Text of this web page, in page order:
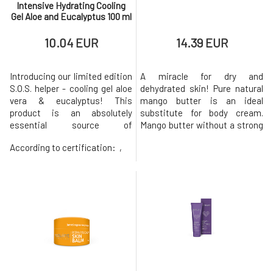
Intensive Hydrating Cooling
Gel Aloe and Eucalyptus 100 ml
10.04 EUR
Introducing our limited edition
S.O.S. helper - cooling gel aloe
vera & eucalyptus! This
product is an absolutely
essential source of
refreshment for everyone's
aloe vera, euca
According to certification: ,
14.39 EUR
A miracle for dry and
dehydrated skin! Pure natural
mango butter is an ideal
substitute for body cream.
Mango butter without a strong
products. It will beautifully
soften, regenerate, and
support its natura